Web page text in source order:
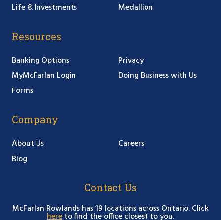
Life & Investments
Medallion
Resources
Banking Options
MyMcFarlan Login
Forms
Privacy
Doing Business with Us
Company
About Us
Blog
Careers
Contact Us
McFarlan Rowlands has 19 locations across Ontario. Click
hereto find the office closest to you.